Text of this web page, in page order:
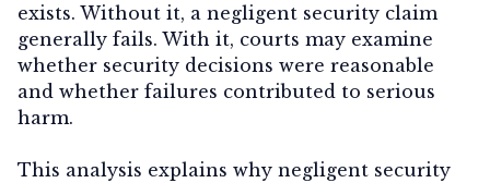
exists. Without it, a negligent security claim
generally fails. With it, courts may examine
whether security decisions were reasonable
and whether failures contributed to serious
harm.
This analysis explains why negligent security